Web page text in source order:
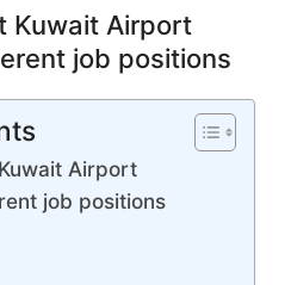
Kuwait Airport
job positions
Airport
job positions